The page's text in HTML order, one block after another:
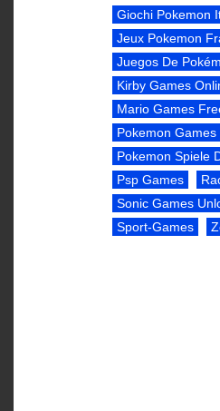
Giochi Pokemon
Jeux Pokemon
Juegos De
Kirby Games
Mario Games
Pokemon Games
Pokemon Spiele
Psp Games
Sonic Games
Sport-Games